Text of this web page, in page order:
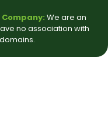
We are an
no association with